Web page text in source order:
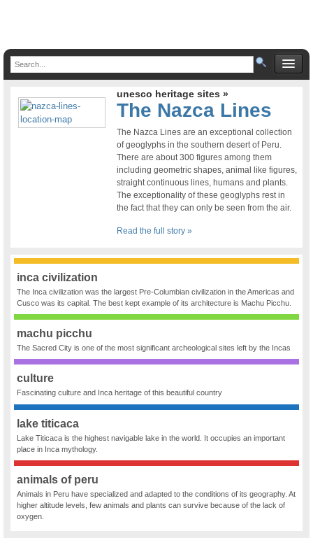
unesco heritage sites »
The Nazca Lines
The Nazca Lines are an exceptional collection
of geoglyphs in the southern desert of Peru.
There are about 300 figures among them
including geometric shapes, animal like figures,
straight continuous lines, humans and plants.
The exceptionality of these geoglyphs rest in
the fact that they can only be seen from the air.
Read the full story »
inca civilization
The Inca civilization was the largest Pre-Columbian civilization in the Americas and
Cusco was its capital. The best kept example of its architecture is Machu Picchu.
machu picchu
The Sacred City is one of the most significant archeological sites left by the Incas
culture
Fascinating culture and Inca heritage of this beautiful country
lake titicaca
Lake Titicaca is the highest navigable lake in the world. It occupies an important
place in Inca mythology.
animals of peru
Animals in Peru have specialized and adapted to the conditions of its geography. At
higher altitude levels, few animals and plants can survive because of the lack of
oxygen.